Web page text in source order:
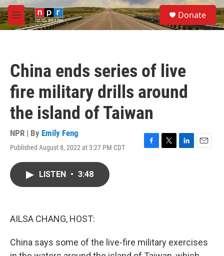
Skip to main content
M
e
S
e
a
Donate
China ends series of live
fire military drills around
the island of Taiwan
NPR | By Emily Feng
Published August 8, 2022 at 3:27 PM CDT
F
T
L
E
LISTEN • 3:48
AILSA CHANG, HOST:
China says some of the live-fire military exercises